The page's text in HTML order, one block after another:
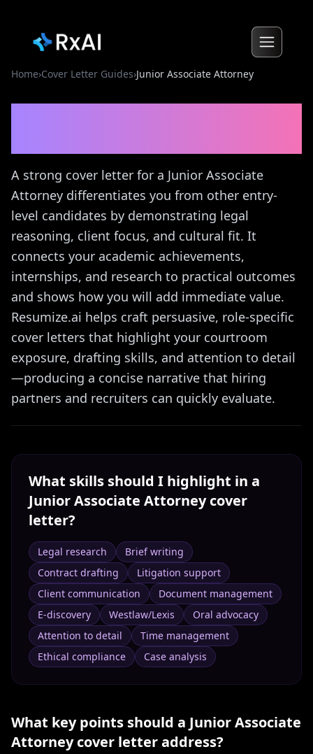
Home›Cover Letter Guides›Junior Associate Attorney
A strong cover letter for a Junior Associate
Attorney differentiates you from other entry-
level candidates by demonstrating legal
reasoning, client focus, and cultural fit. It
connects your academic achievements,
internships, and research to practical outcomes
and shows how you will add immediate value.
Resumize.ai helps craft persuasive, role-specific
cover letters that highlight your courtroom
exposure, drafting skills, and attention to detail
—producing a concise narrative that hiring
partners and recruiters can quickly evaluate.
What skills should I highlight in a
Junior Associate Attorneycover
letter?
Legal research
Brief writing
Contract drafting
Litigation support
Client communication
Document management
E-discovery
Westlaw/Lexis
Oral advocacy
Attention to detail
Time management
Ethical compliance
Case analysis
What key points should a Junior Associate
Attorneycover letter address?